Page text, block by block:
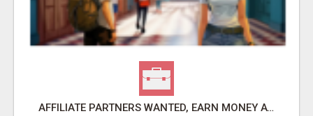
AFFILIATE PARTNERS WANTED, EARN MONEY AT WWW.SHOWALTERFOUNDATION.ORG